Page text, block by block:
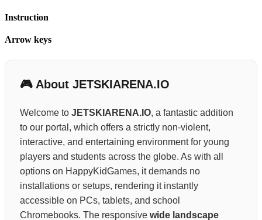
Instruction
Arrow keys
🎮 About JETSKIARENA.IO
Welcome to JETSKIARENA.IO, a fantastic addition
to our portal, which offers a strictly non-violent,
interactive, and entertaining environment for young
players and students across the globe. As with all
options on HappyKidGames, it demands no
installations or setups, rendering it instantly
accessible on PCs, tablets, and school
Chromebooks. The responsive wide landscape